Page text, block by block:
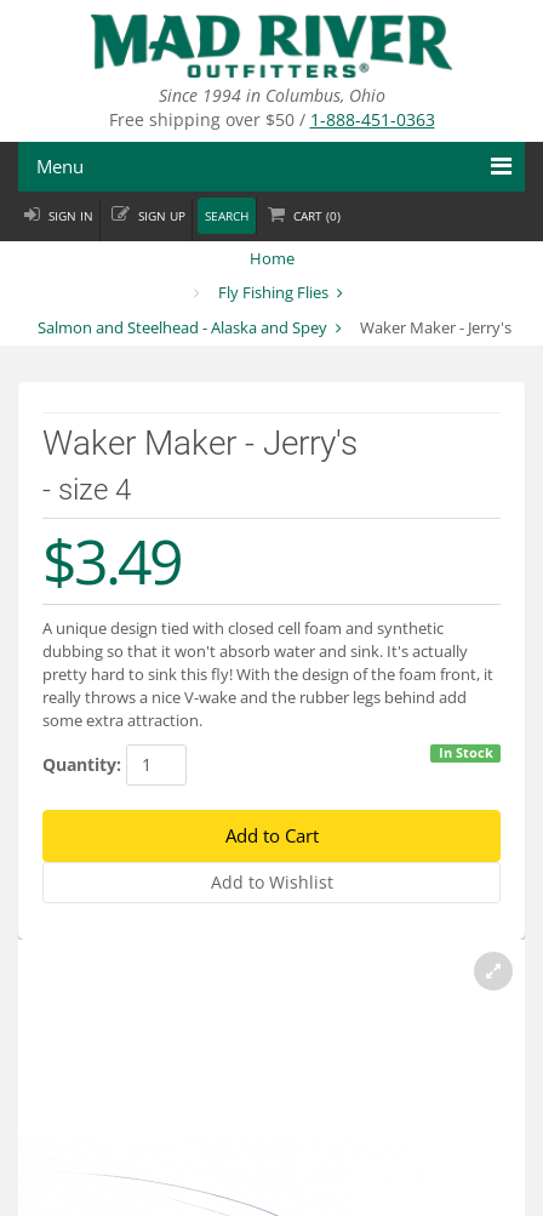
Since 1994 in Columbus, Ohio
Free shipping over $50 / 1-888-451-0363
Menu
Fly Fishing
Fly Tying
Departments
Brands
Services
About
Connect
SIGN IN SIGN UP SEARCH CART (0)
Home
Fly Fishing Flies
Salmon and Steelhead - Alaska and Spey
Waker Maker - Jerry's
Waker Maker - Jerry's
- size 4
$3.49
A unique design tied with closed cell foam and synthetic
dubbing so that it won't absorb water and sink. It's actually
pretty hard to sink this fly! With the design of the foam front, it
really throws a nice V-wake and the rubber legs behind add
some extra attraction.
In Stock
Quantity: